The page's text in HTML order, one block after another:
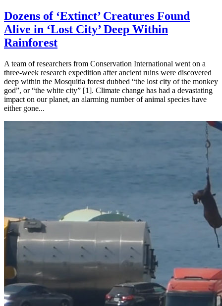
Dozens of ‘Extinct’ Creatures Found
Alive in ‘Lost City’ Deep Within
Rainforest
A team of researchers from Conservation International went on a
three-week research expedition after ancient ruins were discovered
deep within the Mosquitia forest dubbed “the lost city of the monkey
god”, or “the white city” [1]. Climate change has had a devastating
impact on our planet, an alarming number of animal species have
either gone...